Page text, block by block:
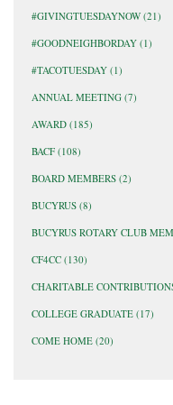
#GIVINGTUESDAYNOW (21)
#GOODNEIGHBORDAY (1)
#TACOTUESDAY (1)
ANNUAL MEETING (7)
AWARD (185)
BACF (108)
BOARD MEMBERS (2)
BUCYRUS (8)
BUCYRUS ROTARY CLUB
CF4CC (130)
CHARITABLE
COLLEGE GRADUATE (17)
COME HOME (20)